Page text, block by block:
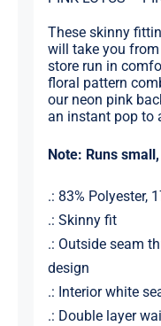
These skinny
will take you
store run in
floral pattern
our neon pink
an instant pop to
Note: Runs
.: 83% Polyester,
.: Skinny fit
.: Outside seam
design
.: Interior white
.: Double layer